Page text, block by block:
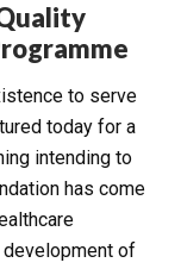
to serve
today for a
intending to
has come
of